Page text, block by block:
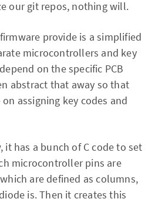
our git repos, nothing will.
provide is a simplified
microcontrollers and key
on the specific PCB
abstract that away so that
assigning key codes and
it has a bunch of C code to set
microcontroller pins are
are defined as columns,
is. Then it creates this